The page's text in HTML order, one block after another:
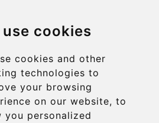
use cookies
cookies and other
technologies to
your browsing
on our website, to
you personalized
Hire Budapest
Contact